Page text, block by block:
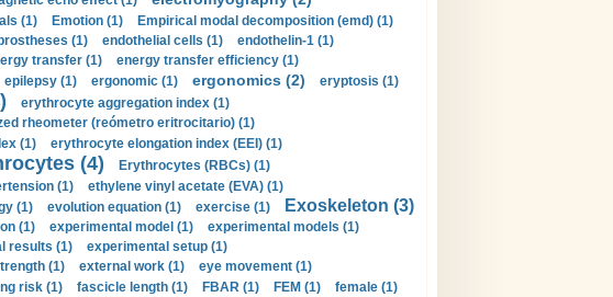
(1) Emotion (1)
Empirical modal decomposition (emd) (1)
(1) endothelial cells (1)
endothelin-1 (1)
transfer (1)
energy transfer efficiency (1)
epilepsy (1) ergonomic (1) ergonomics (2) eryptosis (1)
erythrocyte aggregation index (1)
rheometer (reómetro eritrocitario) (1)
(1)
erythrocyte elongation index (EEI) (1)
(4) Erythrocytes (RBCs) (1)
(1)
ethylene vinyl acetate (EVA) (1)
(1) evolution equation (1) exercise (1) Exoskeleton (3)
(1) experimental model (1)
experimental models (1)
results (1)
experimental setup (1)
(1) external work (1)
eye movement (1)
risk (1) fascicle length (1) FBAR (1) FEM (1)
female (1)